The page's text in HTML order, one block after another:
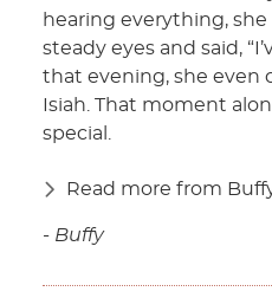
hearing everything,
steady eyes and said,
that evening, she even
Isiah. That moment
special.
Read more from
- Buffy